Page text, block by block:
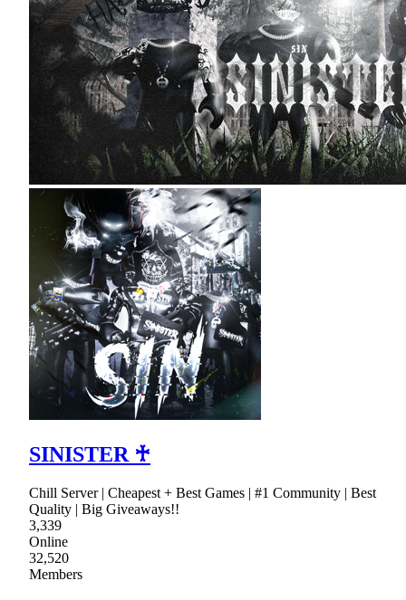
SINISTER ♰
Chill Server | Cheapest + Best Games | #1 Community | Best
Quality | Big Giveaways!!
3,339
Online
32,520
Members